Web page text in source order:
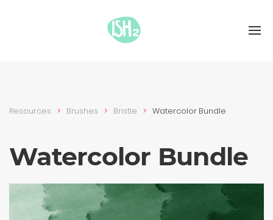
Resources Brushes Bristle Watercolor Bundle
Watercolor Bundle